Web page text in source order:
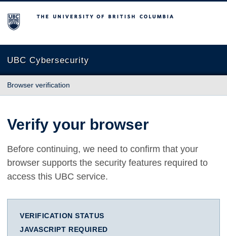
The University of British Columbia
UBC Cybersecurity
Browser verification
Verify your browser
Before continuing, we need to confirm that your
browser supports the security features required to
access this UBC service.
VERIFICATION STATUS
JAVASCRIPT REQUIRED